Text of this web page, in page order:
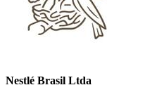
Nestlé Brasil Ltda